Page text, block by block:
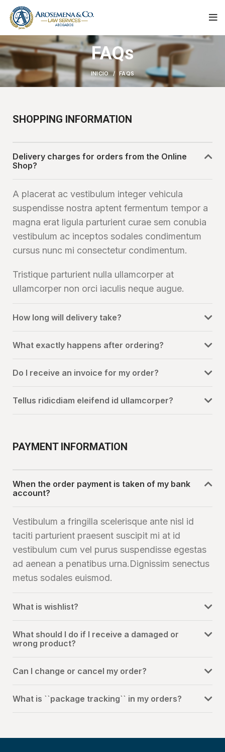
FAQs
INICIO FAQS
SHOPPING INFORMATION
Delivery charges for orders from the Online
Shop?
A placerat ac vestibulum integer vehicula
suspendisse nostra aptent fermentum tempor a
magna erat ligula parturient curae sem conubia
vestibulum ac inceptos sodales condimentum
cursus nunc mi consectetur condimentum.
Tristique parturient nulla ullamcorper at
ullamcorper non orci iaculis neque augue.
How long will delivery take?
What exactly happens after ordering?
Do I receive an invoice for my order?
Tellus ridicdiam eleifend id ullamcorper?
PAYMENT INFORMATION
When the order payment is taken of my bank
account?
Vestibulum a fringilla scelerisque ante nisl id
taciti parturient praesent suscipit mi at id
vestibulum cum vel purus suspendisse egestas
ad aenean a penatibus urna.Dignissim senectus
metus sodales euismod.
What is wishlist?
What should I do if I receive a damaged or
wrong product?
Can I change or cancel my order?
What is ``package tracking`` in my orders?